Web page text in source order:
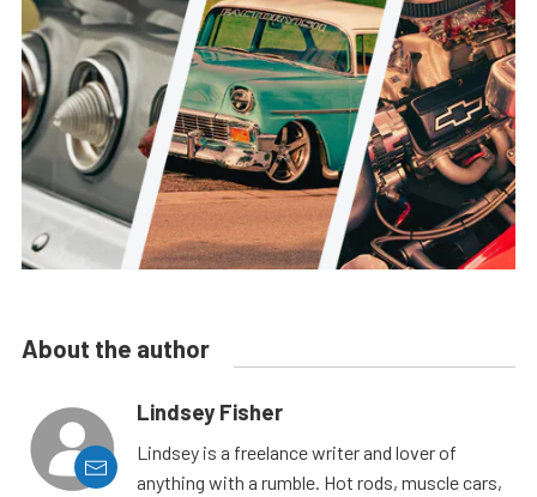
About the author
Lindsey Fisher
Lindsey is a freelance writer and lover of
anything with a rumble. Hot rods, muscle cars,